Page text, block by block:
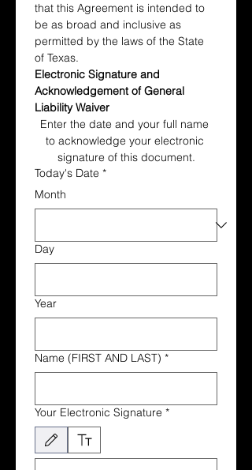
that this Agreement is intended to
be as broad and inclusive as
permitted by the laws of the State
of Texas.
Electronic Signature and
Acknowledgement of General
Liability Waiver
Enter the date and your full name
to acknowledge your electronic
signature of this document.
Today's Date *
Month
Day
Year
Name (FIRST AND LAST) *
Your Electronic Signature *
Drawing mode selected. Drawing requires a mouse or